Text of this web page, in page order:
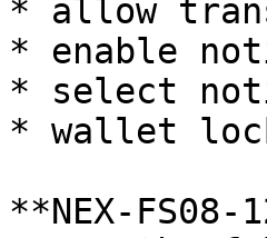
* allow
* enable
* select
* wallet
**NEX-